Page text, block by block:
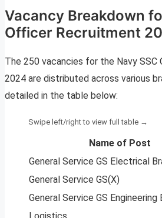
Vacancy Breakdown
Officer Recruitment
The 250 vacancies for the Navy
2024 are distributed across various
detailed in the table below:
Name of Post
General Service GS Electrical
General Service GS(X)
General Service GS Engineering